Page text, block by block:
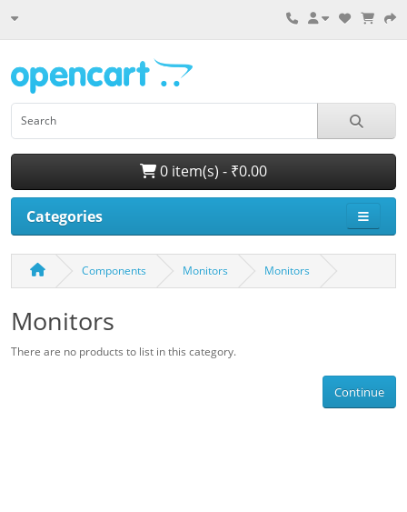
0 item(s) - ₹0.00
Categories
Components Monitors Monitors
Monitors
There are no products to list in this category.
Continue